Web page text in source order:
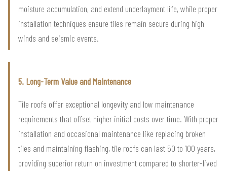
moisture accumulation, and extend underlayment life, while proper
installation techniques ensure tiles remain secure during high
winds and seismic events.
5. Long-Term Value and Maintenance
Tile roofs offer exceptional longevity and low maintenance
requirements that offset higher initial costs over time. With proper
installation and occasional maintenance like replacing broken
tiles and maintaining flashing, tile roofs can last 50 to 100 years,
providing superior return on investment compared to shorter-lived